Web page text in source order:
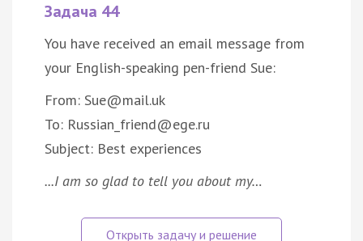
Задача 44
You have received an email message from
your English-speaking pen-friend Sue:
From: Sue@mail.uk
To: Russian_friend@ege.ru
Subject: Best experiences
...I am so glad to tell you about my…